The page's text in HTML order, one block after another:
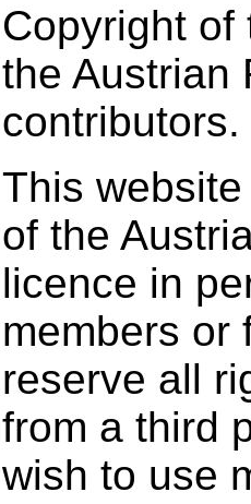
Copyright of
the Austrian
This
of the
licence in
members or
reserve all
from a third
wish to use